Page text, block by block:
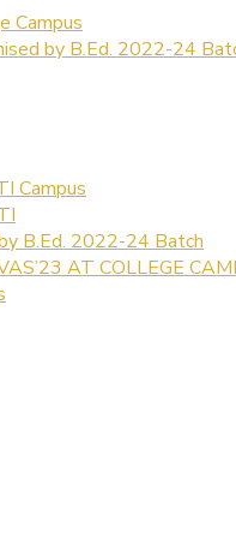
Campus
by B.Ed. 2022-24
Campus
B.Ed. 2022-24 Batch
AT COLLEGE